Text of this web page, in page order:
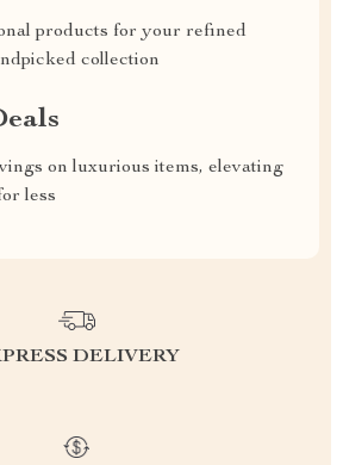
products for your refined
collection
on luxurious items, elevating
less
DELIVERY